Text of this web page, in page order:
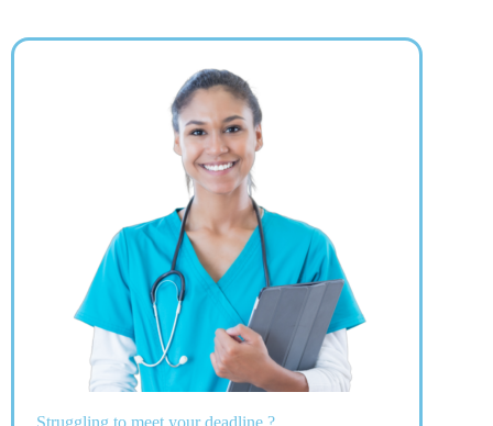
Struggling to meet your deadline ?